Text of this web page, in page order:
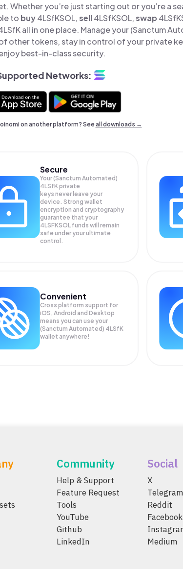
Whether you’re just starting out or you’re a
to buy4LSfKSOL,sell4LSfKSOL,swap
all in one place. Manage your (Sanctum
other tokens, stay in control of your private
best-in-class security.
Networks:
on another platform? Seeall downloads →
Secure
Your (Sanctum Automated)
4LSfK private
keys never leave your
device. Strong wallet
encryption and cryptography
guarantee that your
4LSFKSOL funds will remain
safe under your ultimate
control.
Convenient
Cross platform support for
iOS, Android and Desktop
means you can use your
(Sanctum Automated) 4LSfK
wallet anywhere!
Community
Help & Support
Feature Request
Tools
YouTube
Github
LinkedIn
Social
X
Telegram
Reddit
Facebook
Medium